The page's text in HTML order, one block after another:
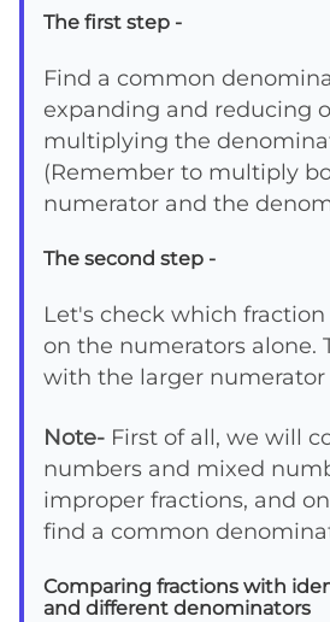
The first step -
Find a common
expanding and reducing
multiplying the
(Remember to multiply
numerator and the
The second step -
Let's check which
on the numerators alone.
with the larger numerator
Note- First of all, we will
numbers and mixed
improper fractions, and
find a common
Comparing fractions with
and different denominators